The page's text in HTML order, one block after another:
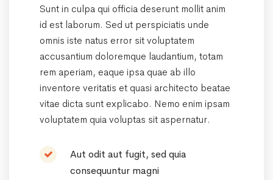
Sunt in culpa qui officia deserunt mollit anim
id est laborum. Sed ut perspiciatis unde
omnis iste natus error sit voluptatem
accusantium doloremque laudantium, totam
rem aperiam, eaque ipsa quae ab illo
inventore veritatis et quasi architecto beatae
vitae dicta sunt explicabo. Nemo enim ipsam
voluptatem quia voluptas sit aspernatur.
Aut odit aut fugit, sed quia
consequuntur magni